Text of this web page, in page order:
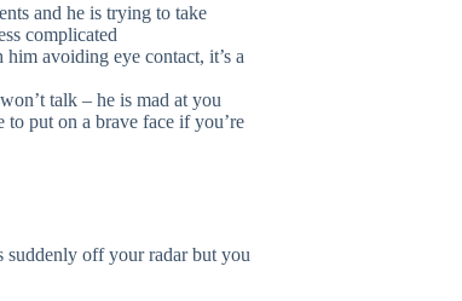
and he is trying to take
complicated
avoiding eye contact, it’s a
talk – he is mad at you
to put on a brave face if you’re
suddenly off your radar but you